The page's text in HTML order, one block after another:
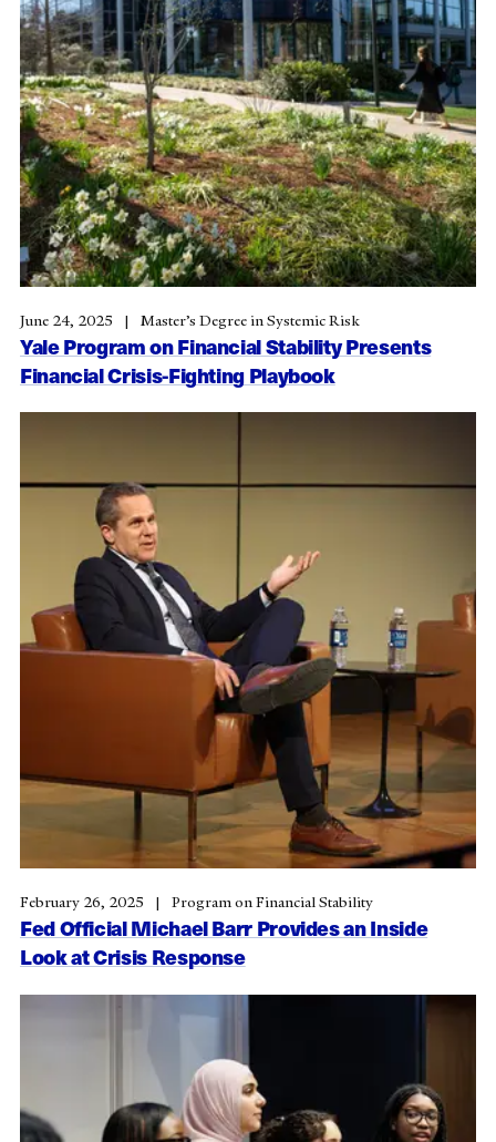
Yale Program on Financial Stability Presents
Financial Crisis-Fighting Playbook
June 24, 2025 Master’s Degree in Systemic Risk
Fed Official Michael Barr Provides an Inside
Look at Crisis Response
February 26, 2025 Program on Financial Stability